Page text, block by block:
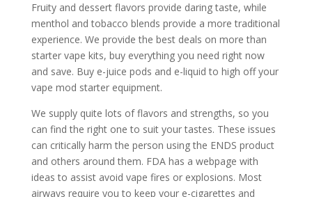
Fruity and dessert flavors provide daring taste, while
menthol and tobacco blends provide a more traditional
experience. We provide the best deals on more than
starter vape kits, buy everything you need right now
and save. Buy e-juice pods and e-liquid to high off your
vape mod starter equipment.
We supply quite lots of flavors and strengths, so you
can find the right one to suit your tastes. These issues
can critically harm the person using the ENDS product
and others around them. FDA has a webpage with
ideas to assist avoid vape fires or explosions. Most
airways require you to keep your e-cigarettes and